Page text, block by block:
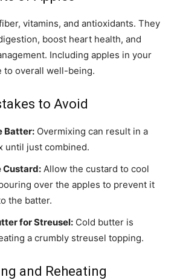
vitamins, and antioxidants. They
boost heart health, and
Including apples in your
to overall well-being.
to Avoid
Batter: Overmixing can result in a
until just combined.
Custard: Allow the custard to cool
over the apples to prevent it
the batter.
for Streusel: Cold butter is
a crumbly streusel topping.
and Reheating